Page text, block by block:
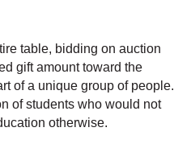
table, bidding on auction
gift amount toward the
of a unique group of people.
of students who would not
otherwise.